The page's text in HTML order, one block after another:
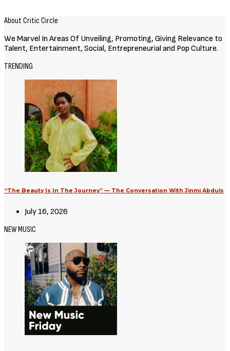
About Critic Circle
We Marvel In Areas Of Unveiling, Promoting, Giving Relevance to
Talent, Entertainment, Social, Entrepreneurial and Pop Culture.
TRENDING
“The Beauty Is In The Journey” — The Conversation With Jinmi Abduls
July 16, 2026
NEW MUSIC